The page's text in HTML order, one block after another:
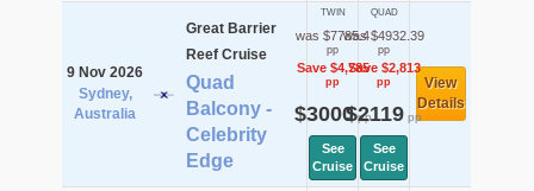
9 Nov 2026
Sydney,
Australia
Great Barrier
Reef Cruise
Quad
Balcony -
Celebrity
Edge
TWIN
was $7785.4
pp
Save $4,785
pp
$3000pp
See
Cruise
QUAD
was $4932.39
pp
Save $2,813
pp
$2119 pp
See
Cruise
View
Details